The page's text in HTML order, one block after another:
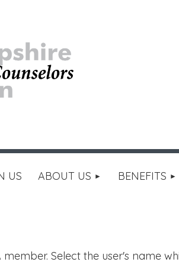
US ABOUT US BENEFITS
≡
Select the user's name